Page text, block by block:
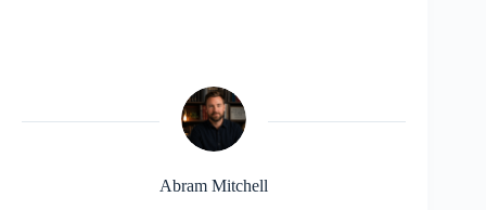
Abram Mitchell